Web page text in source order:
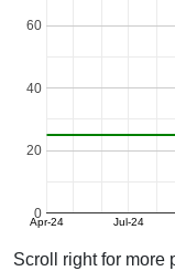
Apr-24 Jul-24
0
20
40
60
Scroll right for more